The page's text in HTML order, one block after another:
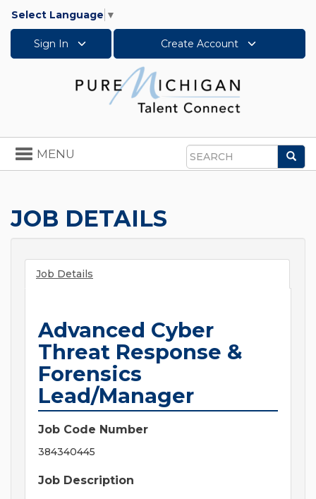
Select Language ▼
Sign In Create Account
Search
Toggle
navigation
MENU
JOB DETAILS
Job Details
Advanced Cyber
Threat Response &
Forensics
Lead/Manager
Job Code Number
384340445
Job Description